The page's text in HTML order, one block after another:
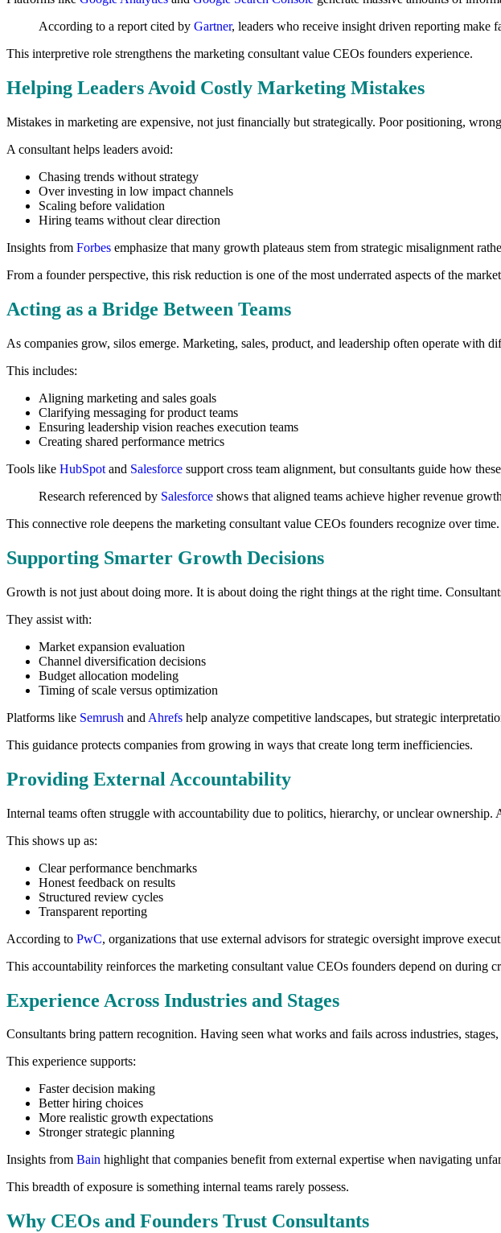
According to a report cited by Gartner, leaders who receive insight driven reporting make
This interpretive role strengthens the marketing consultant value CEOs founders experience.
Helping Leaders Avoid Costly Marketing Mistakes
Mistakes in marketing are expensive, not just financially but strategically. Poor positioning,
A consultant helps leaders avoid:
Chasing trends without strategy
Over investing in low impact channels
Scaling before validation
Hiring teams without clear direction
Insights from Forbes emphasize that many growth plateaus stem from strategic misalignment
From a founder perspective, this risk reduction is one of the most underrated aspects of the
Acting as a Bridge Between Teams
As companies grow, silos emerge. Marketing, sales, product, and leadership often operate with
This includes:
Aligning marketing and sales goals
Clarifying messaging for product teams
Ensuring leadership vision reaches execution teams
Creating shared performance metrics
Tools like HubSpot and Salesforce support cross team alignment, but consultants guide how
Research referenced by Salesforce shows that aligned teams achieve higher revenue
This connective role deepens the marketing consultant value CEOs founders recognize over time.
Supporting Smarter Growth Decisions
Growth is not just about doing more. It is about doing the right things at the right time.
They assist with:
Market expansion evaluation
Channel diversification decisions
Budget allocation modeling
Timing of scale versus optimization
Platforms like Semrush and Ahrefs help analyze competitive landscapes, but strategic
This guidance protects companies from growing in ways that create long term inefficiencies.
Providing External Accountability
Internal teams often struggle with accountability due to politics, hierarchy, or unclear ownership.
This shows up as:
Clear performance benchmarks
Honest feedback on results
Structured review cycles
Transparent reporting
According to PwC, organizations that use external advisors for strategic oversight improve
This accountability reinforces the marketing consultant value CEOs founders depend on during
Experience Across Industries and Stages
Consultants bring pattern recognition. Having seen what works and fails across industries,
This experience supports:
Faster decision making
Better hiring choices
More realistic growth expectations
Stronger strategic planning
Insights from Bain highlight that companies benefit from external expertise when navigating
This breadth of exposure is something internal teams rarely possess.
Why CEOs and Founders Trust Consultants